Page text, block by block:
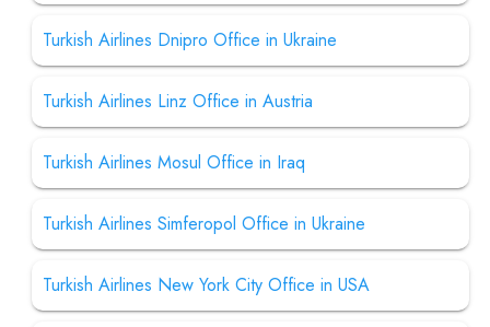
Turkish Airlines Dnipro Office in Ukraine
Turkish Airlines Linz Office in Austria
Turkish Airlines Mosul Office in Iraq
Turkish Airlines Simferopol Office in Ukraine
Turkish Airlines New York City Office in USA